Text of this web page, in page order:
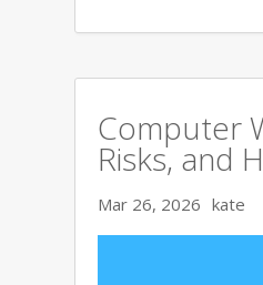
Computer
Risks, and
Mar 26, 2026 kate